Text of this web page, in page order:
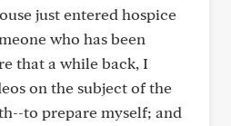
just entered hospice
who has been
that a while back, I
on the subject of the
to prepare myself; and